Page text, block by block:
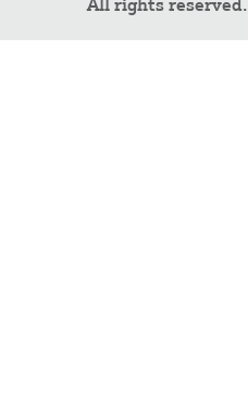
All rights reserved.